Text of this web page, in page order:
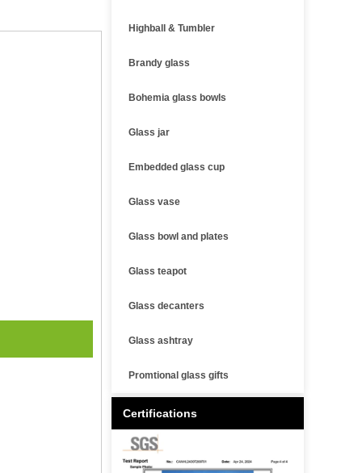
Highball & Tumbler
Brandy glass
Bohemia glass bowls
Glass jar
Embedded glass cup
Glass vase
Glass bowl and plates
Glass teapot
Glass decanters
Glass ashtray
Promtional glass gifts
Certifications